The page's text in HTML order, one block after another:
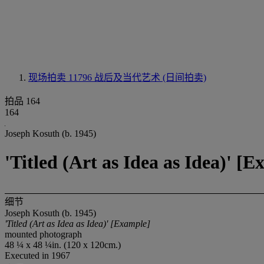
现场拍卖 11796 战后及当代艺术 (日间拍卖)
拍品 164
164
Joseph Kosuth (b. 1945)
'Titled (Art as Idea as Idea)'
细节
Joseph Kosuth (b. 1945)
'Titled (Art as Idea as Idea)' [Example]
mounted photograph
48 ¼ x 48 ¼in. (120 x 120cm.)
Executed in 1967